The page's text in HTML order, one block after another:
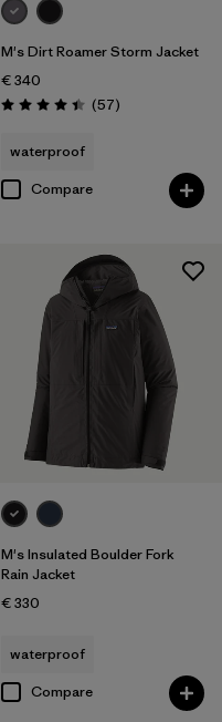
M's Dirt Roamer Storm Jacket
€ 340
Rating: 4.4 / 5 (57Reviews
)
waterproof
Compare
M's Insulated Boulder Fork
Rain Jacket
€ 330
waterproof
Compare